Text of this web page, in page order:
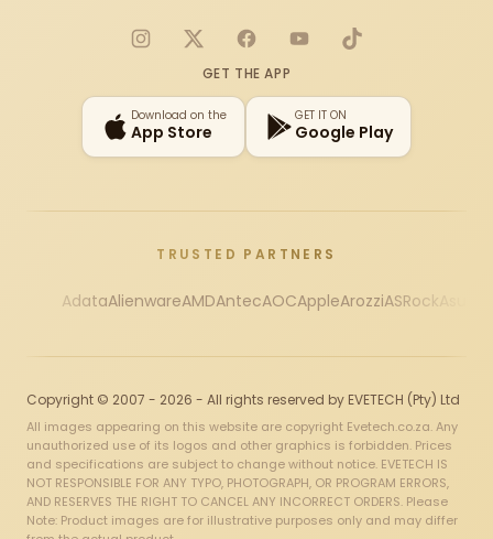
Instagram
X FacebookYouTubeTikTok
GET THE APP
Download on the
App Store
GET IT ON
Google Play
TRUSTED PARTNERS
AdataAlienwareAMDAntecAOCAppleArozziASRock
Copyright © 2007 - 2026 - All rights reserved by EVETECH (Pty) Ltd
All images appearing on this website are copyright Evetech.co.za. Any
unauthorized use of its logos and other graphics is forbidden. Prices
and specifications are subject to change without notice. EVETECH IS
NOT RESPONSIBLE FOR ANY TYPO, PHOTOGRAPH, OR PROGRAM ERRORS,
AND RESERVES THE RIGHT TO CANCEL ANY INCORRECT ORDERS. Please
Note: Product images are for illustrative purposes only and may differ